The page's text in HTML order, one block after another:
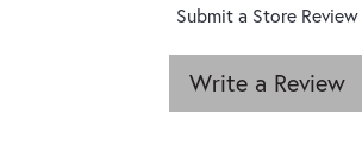
Submit a Store Review
Write a Review